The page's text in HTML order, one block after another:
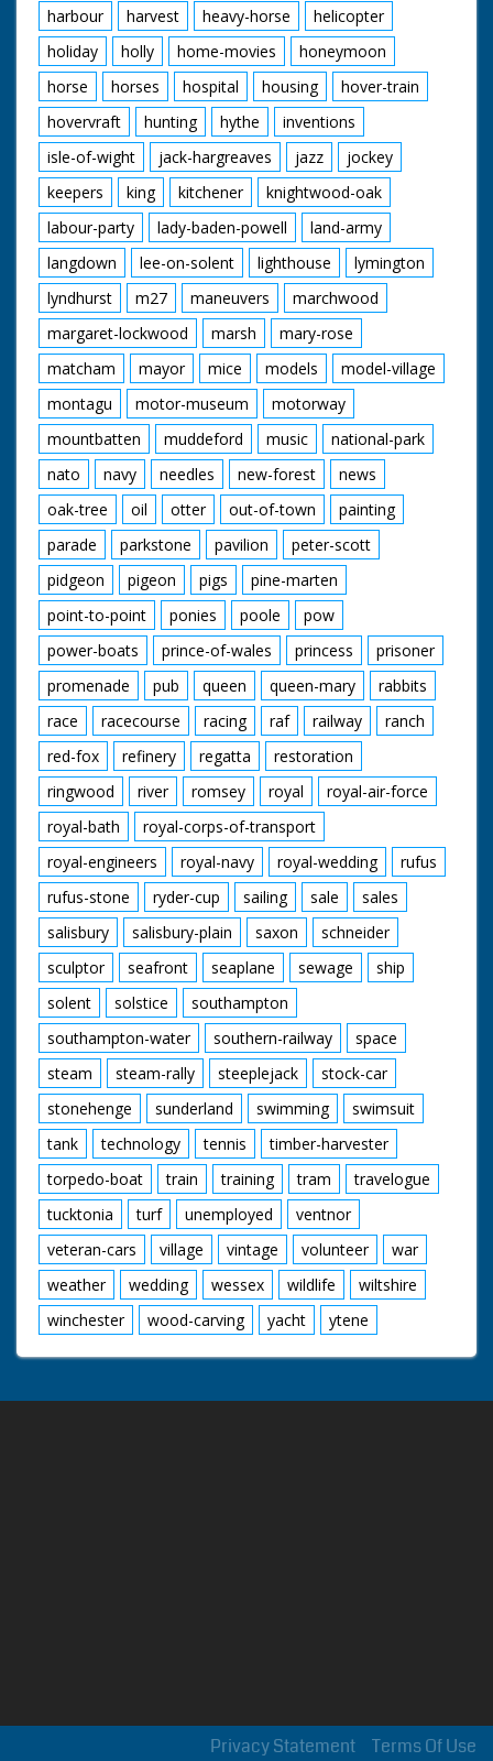
harbour
harvest heavy-horse
helicopter
holiday
holly home-movies
honeymoon
horse
horses hospital housing
hover-train
hovervraft
hunting hythe
inventions
isle-of-wight
jack-hargreaves jazz
jockey
keepers
king kitchener
knightwood-oak
labour-party
lady-baden-powell
land-army
langdown
lee-on-solent lighthouse
lymington
lyndhurst
m27 maneuvers
marchwood
margaret-lockwood
marsh
mary-rose
matcham
mayor mice models
model-village
montagu
motor-museum
motorway
mountbatten
muddeford music
national-park
nato
navy needles new-forest
news
oak-tree
oil otter out-of-town
painting
parade
parkstone pavilion
peter-scott
pidgeon
pigeon pigs
pine-marten
point-to-point
ponies poole
pow
power-boats
prince-of-wales princess
prisoner
promenade
pub queen queen-mary
rabbits
race
racecourse racing raf railway
ranch
red-fox
refinery regatta
restoration
ringwood
river romsey royal
royal-air-force
royal-bath
royal-corps-of-transport
royal-engineers
royal-navy royal-wedding
rufus
rufus-stone
ryder-cup sailing sale
sales
salisbury
salisbury-plain saxon
schneider
sculptor
seafront seaplane sewage
ship
solent
solstice
southampton
southampton-water
southern-railway
space
steam
steam-rally steeplejack
stock-car
stonehenge
sunderland swimming
swimsuit
tank
technology tennis
timber-harvester
torpedo-boat
train training tram
travelogue
tucktonia
turf unemployed
ventnor
veteran-cars
village vintage volunteer
war
weather
wedding wessex wildlife
wiltshire
winchester
wood-carving yacht ytene
Terms Of Use
Privacy Statement